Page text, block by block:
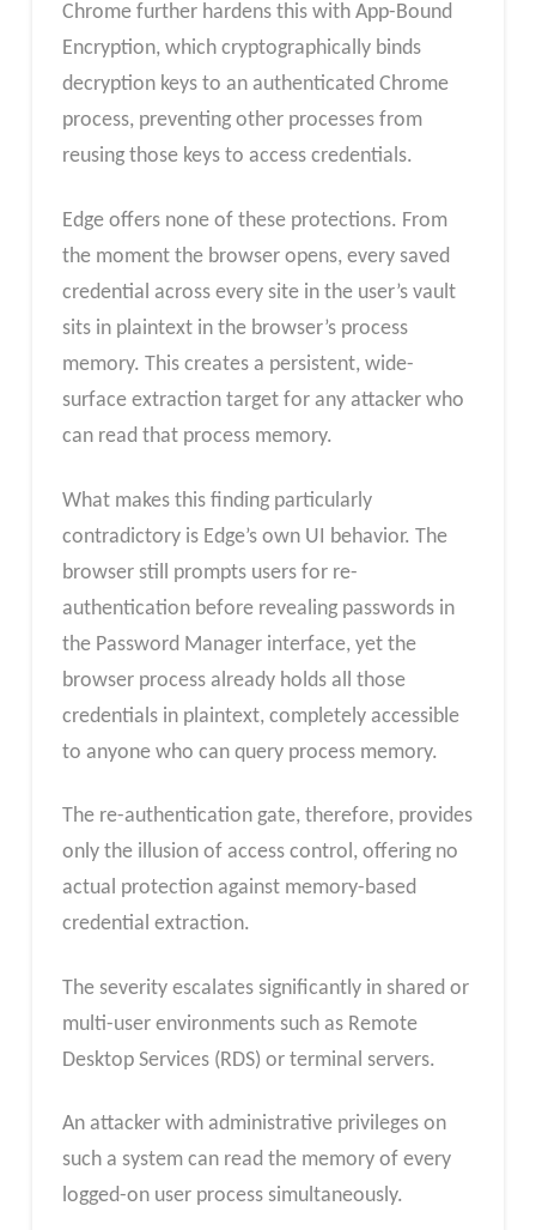
Chrome further hardens this with App-Bound
Encryption, which cryptographically binds
decryption keys to an authenticated Chrome
process, preventing other processes from
reusing those keys to access credentials.
Edge offers none of these protections. From
the moment the browser opens, every saved
credential across every site in the user’s vault
sits in plaintext in the browser’s process
memory. This creates a persistent, wide-
surface extraction target for any attacker who
can read that process memory.
What makes this finding particularly
contradictory is Edge’s own UI behavior. The
browser still prompts users for re-
authentication before revealing passwords in
the Password Manager interface, yet the
browser process already holds all those
credentials in plaintext, completely accessible
to anyone who can query process memory.
The re-authentication gate, therefore, provides
only the illusion of access control, offering no
actual protection against memory-based
credential extraction.
The severity escalates significantly in shared or
multi-user environments such as Remote
Desktop Services (RDS) or terminal servers.
An attacker with administrative privileges on
such a system can read the memory of every
logged-on user process simultaneously.